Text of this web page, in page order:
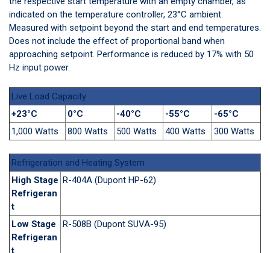
indicated on the temperature controller, 23°C ambient.
Measured with setpoint beyond the start and end temperatures.
Does not include the effect of proportional band when
approaching setpoint. Performance is reduced by 17% with 50
Hz input power.
Live Load Capacity
+23°C
0°C -40°C -55°C
-65°C
1,000 Watts
800 Watts 500 Watts 400 Watts 300 Watts
Refrigeration and Heating System
High Stage
Refrigeran
t
R-404A (Dupont HP-62)
Low Stage
Refrigeran
t
R-508B (Dupont SUVA-95)